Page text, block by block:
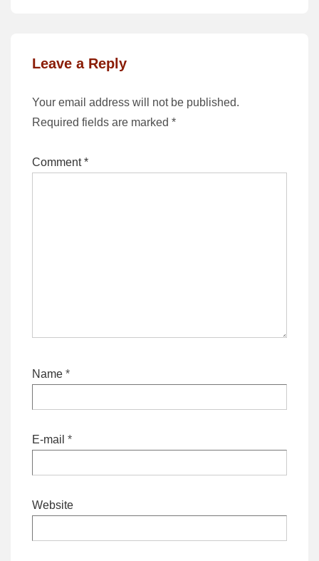
Leave a Reply
Your email address will not be published.
Required fields are marked *
Comment*
Name *
E-mail *
Website